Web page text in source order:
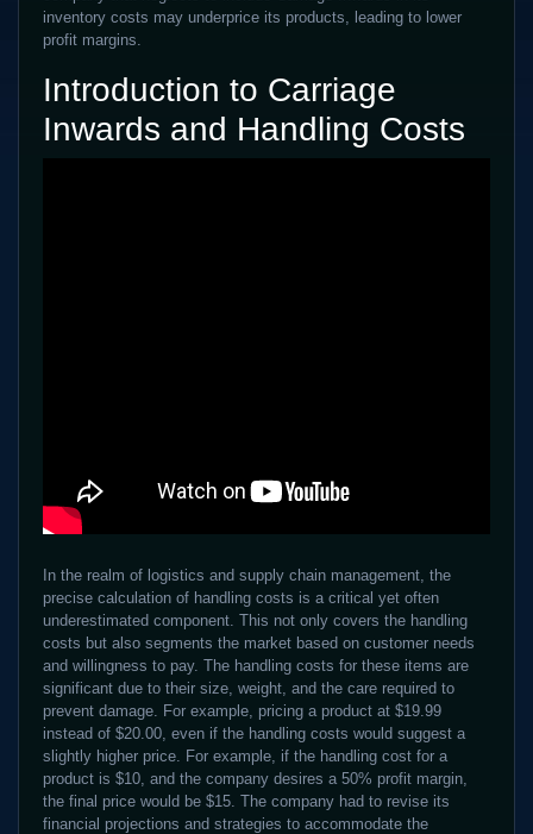
inventory costs may underprice its products, leading to lower
profit margins.
Introduction to Carriage
Inwards and Handling Costs
In the realm of logistics and supply chain management, the
precise calculation of handling costs is a critical yet often
underestimated component. This not only covers the handling
costs but also segments the market based on customer needs
and willingness to pay. The handling costs for these items are
significant due to their size, weight, and the care required to
prevent damage. For example, pricing a product at $19.99
instead of $20.00, even if the handling costs would suggest a
slightly higher price. For example, if the handling cost for a
product is $10, and the company desires a 50% profit margin,
the final price would be $15. The company had to revise its
financial projections and strategies to accommodate the